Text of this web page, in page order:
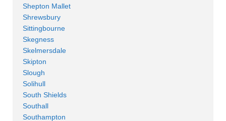
Shepton Mallet
Shrewsbury
Sittingbourne
Skegness
Skelmersdale
Skipton
Slough
Solihull
South Shields
Southall
Southampton